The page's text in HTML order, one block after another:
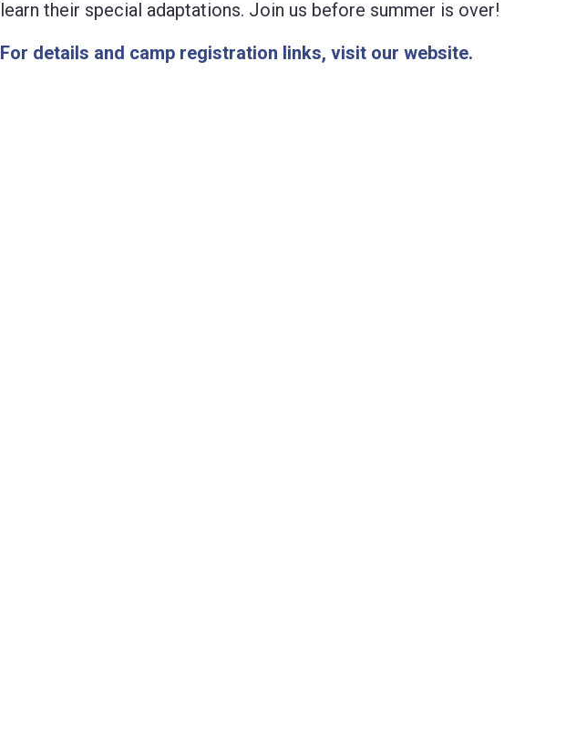
learn their special adaptations. Join us before summer is over!
For details and camp registration links, visit our website.